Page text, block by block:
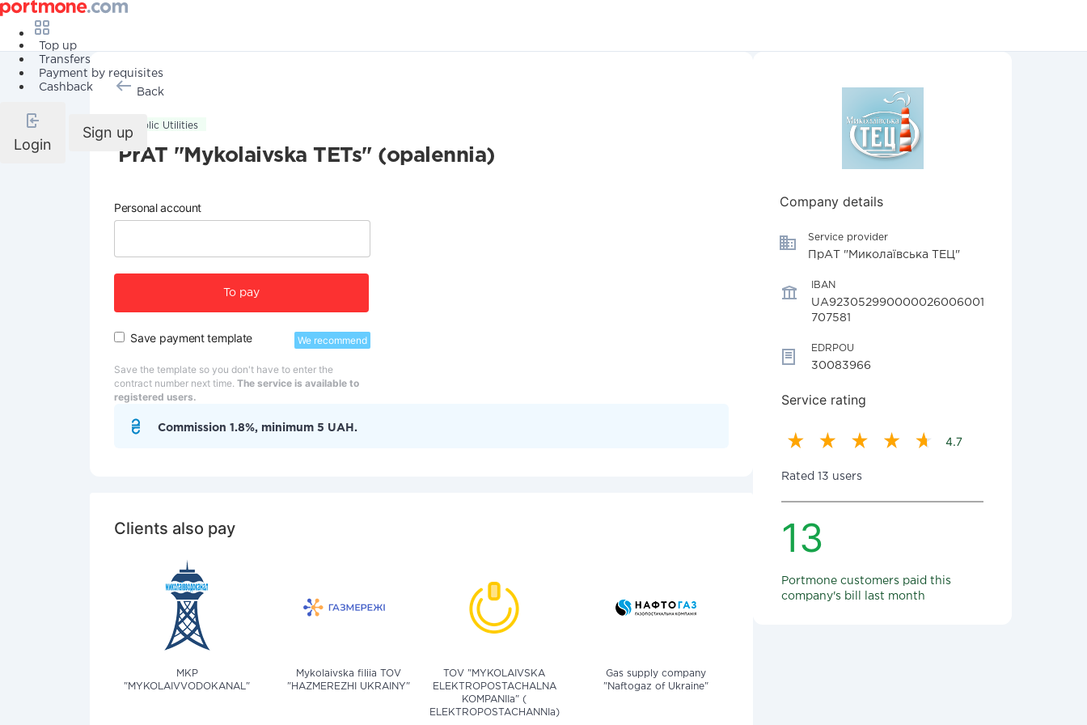
Top up
Transfers
Payment by requisites
Cashback
Login
Sign up
Back
Public Utilities
PrAT "Mykolaivska TETs" (opalennia)
Personal account
To pay
Save payment template We recommend
Save the template so you don't have to enter the
contract number next time. The service is available to
registered users.
Commission 1.8%, minimum 5 UAH.
Clients also pay
MKP
"MYKOLAIVVODOKANAL"
Mykolaivska filiia TOV
"HAZMEREZHI UKRAINY"
TOV "MYKOLAIVSKA
ELEKTROPOSTACHALNA
KOMPANIIa" (
ELEKTROPOSTACHANNIa)
Gas supply company
"Naftogaz of Ukraine"
Company details
Service provider
ПрАТ "Миколаївська ТЕЦ"
IBAN
UA923052990000026006001
707581
EDRPOU
30083966
Service rating
4.7
Rated 13 users
13
Portmone customers paid this
company's bill last month